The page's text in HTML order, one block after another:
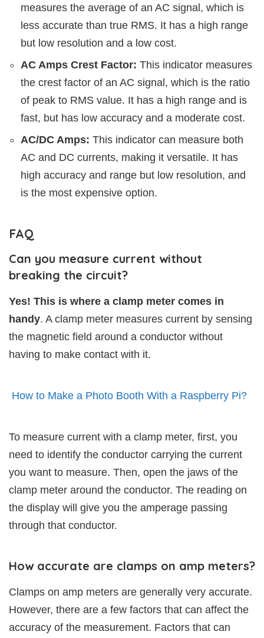
measures the average of an AC signal, which is
less accurate than true RMS. It has a high range
but low resolution and a low cost.
AC Amps Crest Factor: This indicator measures
the crest factor of an AC signal, which is the ratio
of peak to RMS value. It has a high range and is
fast, but has low accuracy and a moderate cost.
AC/DC Amps: This indicator can measure both
AC and DC currents, making it versatile. It has
high accuracy and range but low resolution, and
is the most expensive option.
FAQ
Can you measure current without
breaking the circuit?
Yes! This is where a clamp meter comes in
handy. A clamp meter measures current by sensing
the magnetic field around a conductor without
having to make contact with it.
How to Make a Photo Booth With a Raspberry Pi?
To measure current with a clamp meter, first, you
need to identify the conductor carrying the current
you want to measure. Then, open the jaws of the
clamp meter around the conductor. The reading on
the display will give you the amperage passing
through that conductor.
How accurate are clamps on amp meters?
Clamps on amp meters are generally very accurate.
However, there are a few factors that can affect the
accuracy of the measurement. Factors that can